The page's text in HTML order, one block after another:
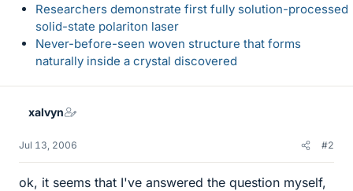
Researchers demonstrate first fully solution-processed
solid-state polariton laser
Never-before-seen woven structure that forms
naturally inside a crystal discovered
xalvyn
Jul 13, 2006 #2
ok, it seems that I've answered the question myself,